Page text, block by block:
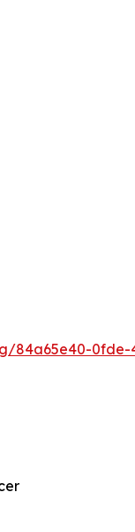
84a65e40-0fde-